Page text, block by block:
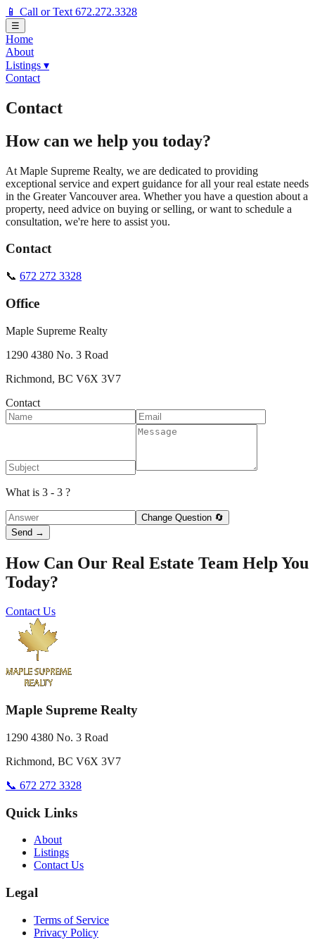
📱 Call or Text 672.272.3328
☰
Home
About
Listings ▾
Contact
Contact
How can we help you today?
At Maple Supreme Realty, we are dedicated to providing
exceptional service and expert guidance for all your real estate needs
in the Greater Vancouver area. Whether you have a question about a
property, need advice on buying or selling, or want to schedule a
consultation, we're here to assist you.
Contact
📞 672 272 3328
Office
Maple Supreme Realty
1290 4380 No. 3 Road
Richmond, BC V6X 3V7
Contact
What is 3 - 3 ?
Change Question 🔄
Send →
How Can Our Real Estate Team Help You
Today?
Contact Us
Maple Supreme Realty
1290 4380 No. 3 Road
Richmond, BC V6X 3V7
📞 672 272 3328
Quick Links
About
Listings
Contact Us
Legal
Terms of Service
Privacy Policy